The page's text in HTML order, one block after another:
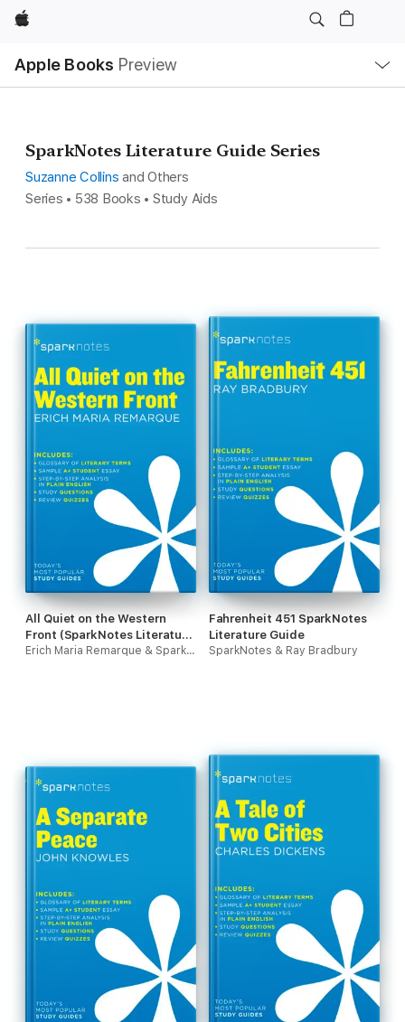
Apple
Apple Books Preview
Nav
Open
Menu
SparkNotes Literature Guide Series
Suzanne Collins and Others
Series • 538 Books • Study Aids
All Quiet on the Western
Front (SparkNotes Literature
Guide)
Erich Maria Remarque & SparkNotes
Fahrenheit 451 SparkNotes
Literature Guide
SparkNotes & Ray Bradbury